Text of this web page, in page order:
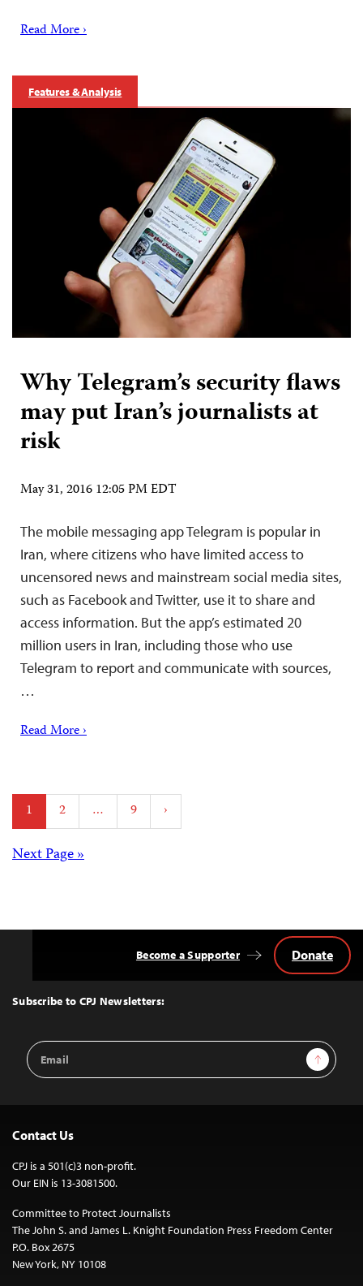
Read More ›
Features & Analysis
Why Telegram’s security flaws
may put Iran’s journalists at
risk
May 31, 2016 12:05 PM EDT
The mobile messaging app Telegram is popular in
Iran, where citizens who have limited access to
uncensored news and mainstream social media sites,
such as Facebook and Twitter, use it to share and
access information. But the app’s estimated 20
million users in Iran, including those who use
Telegram to report and communicate with sources,
…
Read More ›
Posts
pagination
1 2 … 9 ›
Posts
Next Page »
Top
Subscribe to CPJ Newsletters:
Email
Address
Sign Up
Become a Supporter Donate
Contact Us
CPJ is a 501(c)3 non-profit.
Our EIN is 13-3081500.
Committee to Protect Journalists
The John S. and James L. Knight Foundation Press Freedom Center
P.O. Box 2675
New York, NY 10108